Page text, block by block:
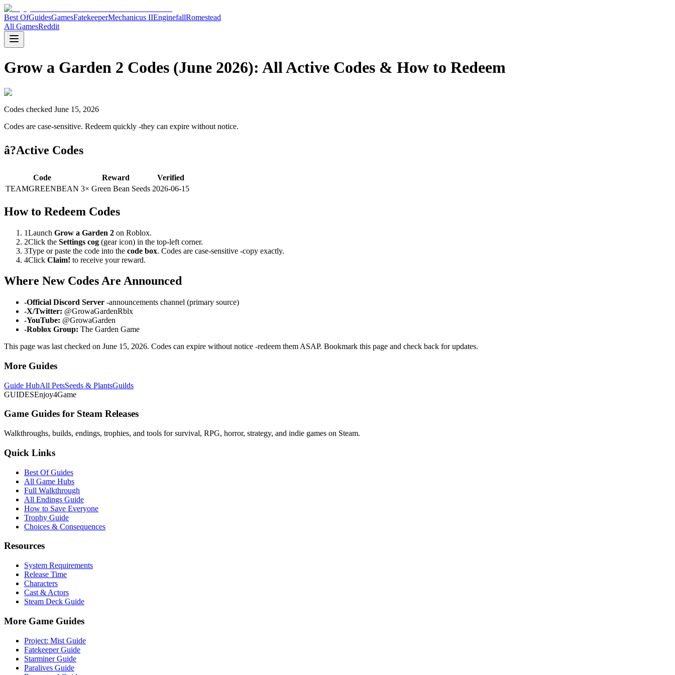
Best OfGuidesGamesFatekeeperMechanicus IIEnginefallRomestead
All GamesReddit
Grow a Garden 2 Codes (June 2026): All Active Codes & How to Redeem
Codes checked June 15, 2026
Codes are case-sensitive. Redeem quickly -they can expire without notice.
â?Active Codes
Code Reward
Verified
TEAMGREENBEAN 3× Green Bean Seeds 2026-06-15
How to Redeem Codes
1Launch Grow a Garden 2 on Roblox.
2Click the Settings cog (gear icon) in the top-left corner.
3Type or paste the code into the code box. Codes are case-sensitive -copy exactly.
4Click Claim! to receive your reward.
Where New Codes Are Announced
-Official Discord Server -announcements channel (primary source)
-X/Twitter: @GrowaGardenRblx
-YouTube: @GrowaGarden
-Roblox Group: The Garden Game
This page was last checked on June 15, 2026. Codes can expire without notice -redeem them ASAP. Bookmark this page and check back for updates.
More Guides
Guide HubAll PetsSeeds & PlantsGuilds
GUIDESEnjoy4Game
Game Guides for Steam Releases
Walkthroughs, builds, endings, trophies, and tools for survival, RPG, horror, strategy, and indie games on Steam.
Quick Links
Best Of Guides
All Game Hubs
Full Walkthrough
All Endings Guide
How to Save Everyone
Trophy Guide
Choices & Consequences
Resources
System Requirements
Release Time
Characters
Cast & Actors
Steam Deck Guide
More Game Guides
Project: Mist Guide
Fatekeeper Guide
Starminer Guide
Paralives Guide